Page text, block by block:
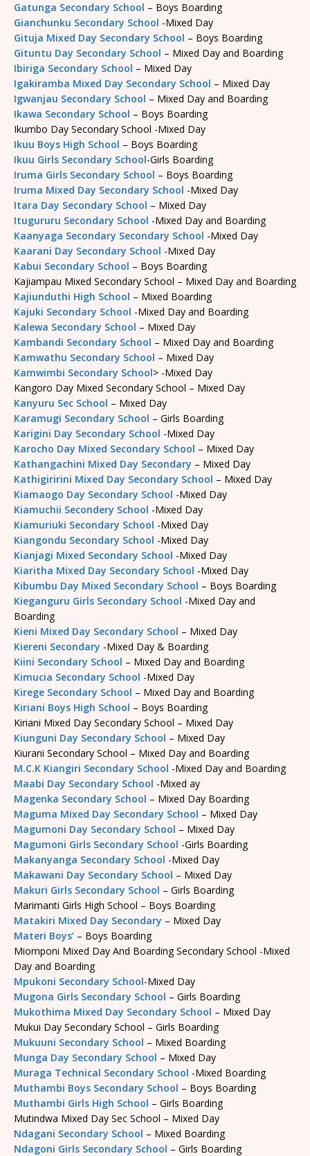
Gatunga Secondary School – Boys Boarding
Gianchunku Secondary School -Mixed Day
Gituja Mixed Day Secondary School – Boys Boarding
Gituntu Day Secondary School – Mixed Day and Boarding
Ibiriga Secondary School – Mixed Day
Igakiramba Mixed Day Secondary School – Mixed Day
Igwanjau Secondary School – Mixed Day and Boarding
Ikawa Secondary School – Boys Boarding
Ikumbo Day Secondary School -Mixed Day
Ikuu Boys High School – Boys Boarding
Ikuu Girls Secondary School-Girls Boarding
Iruma Girls Secondary School – Boys Boarding
Iruma Mixed Day Secondary School -Mixed Day
Itara Day Secondary School – Mixed Day
Itugururu Secondary School -Mixed Day and Boarding
Kaanyaga Secondary Secondary School -Mixed Day
Kaarani Day Secondary School -Mixed Day
Kabui Secondary School – Boys Boarding
Kajiampau Mixed Secondary School – Mixed Day and Boarding
Kajiunduthi High School – Mixed Boarding
Kajuki Secondary School -Mixed Day and Boarding
Kalewa Secondary School – Mixed Day
Kambandi Secondary School – Mixed Day and Boarding
Kamwathu Secondary School – Mixed Day
Kamwimbi Secondary School> -Mixed Day
Kangoro Day Mixed Secondary School – Mixed Day
Kanyuru Sec School – Mixed Day
Karamugi Secondary School – Girls Boarding
Karigini Day Secondary School -Mixed Day
Karocho Day Mixed Secondary School – Mixed Day
Kathangachini Mixed Day Secondary – Mixed Day
Kathigiririni Mixed Day Secondary School – Mixed Day
Kiamaogo Day Secondary School -Mixed Day
Kiamuchii Secondery School -Mixed Day
Kiamuriuki Secondary School -Mixed Day
Kiangondu Secondary School -Mixed Day
Kianjagi Mixed Secondary School -Mixed Day
Kiaritha Mixed Day Secondary School -Mixed Day
Kibumbu Day Mixed Secondary School – Boys Boarding
Kieganguru Girls Secondary School -Mixed Day and
Boarding
Kieni Mixed Day Secondary School – Mixed Day
Kiereni Secondary -Mixed Day & Boarding
Kiini Secondary School – Mixed Day and Boarding
Kimucia Secondary School -Mixed Day
Kirege Secondary School – Mixed Day and Boarding
Kiriani Boys High School – Boys Boarding
Kiriani Mixed Day Secondary School – Mixed Day
Kiunguni Day Secondary School – Mixed Day
Kiurani Secondary School – Mixed Day and Boarding
M.C.K Kiangiri Secondary School -Mixed Day and Boarding
Maabi Day Secondary School -Mixed ay
Magenka Secondary School – Mixed Day Boarding
Maguma Mixed Day Secondary School – Mixed Day
Magumoni Day Secondary School – Mixed Day
Magumoni Girls Secondary School -Girls Boarding
Makanyanga Secondary School -Mixed Day
Makawani Day Secondary School – Mixed Day
Makuri Girls Secondary School – Girls Boarding
Marimanti Girls High School – Boys Boarding
Matakiri Mixed Day Secondary – Mixed Day
Materi Boys’ – Boys Boarding
Miomponi Mixed Day And Boarding Secondary School -Mixed
Day and Boarding
Mpukoni Secondary School-Mixed Day
Mugona Girls Secondary School – Girls Boarding
Mukothima Mixed Day Secondary School – Mixed Day
Mukui Day Secondary School – Girls Boarding
Mukuuni Secondary School – Mixed Boarding
Munga Day Secondary School – Mixed Day
Muraga Technical Secondary School -Mixed Boarding
Muthambi Boys Secondary School – Boys Boarding
Muthambi Girls High School – Girls Boarding
Mutindwa Mixed Day Sec School – Mixed Day
Ndagani Secondary School – Mixed Boarding
Ndagoni Girls Secondary School – Girls Boarding